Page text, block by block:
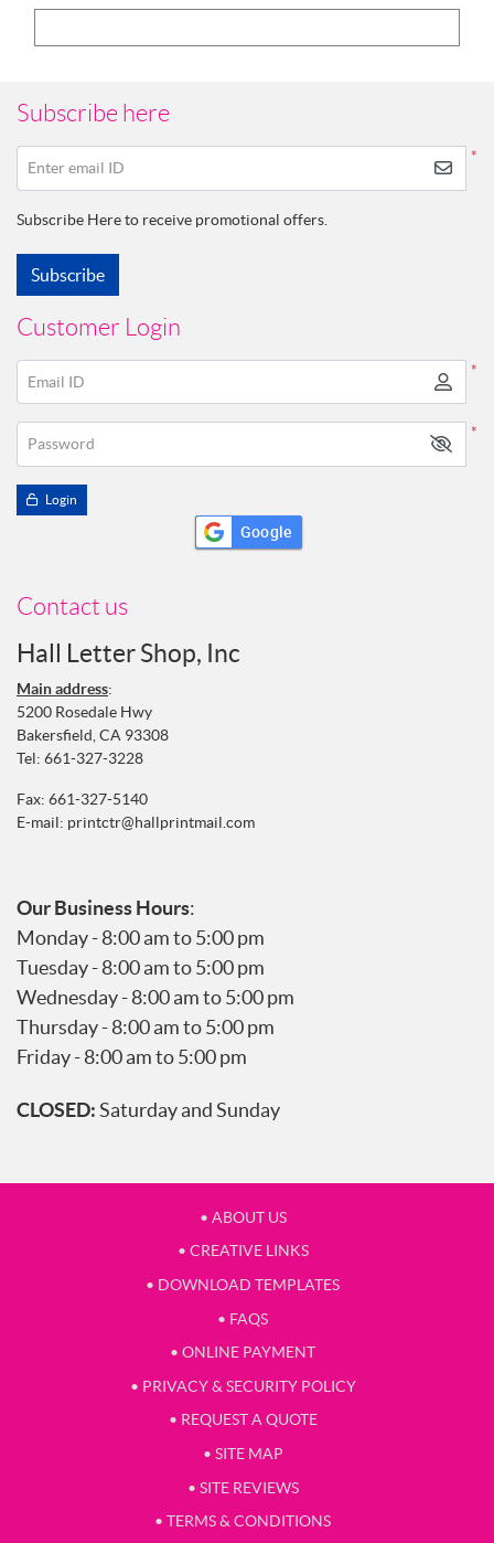
Subscribe here
*
Enter email ID
Subscribe Here to receive promotional offers.
Subscribe
Customer Login
*
Email ID
*
Password
Login
Google
Contact us
Hall Letter Shop, Inc
Main address:
5200 Rosedale Hwy
Bakersfield, CA 93308
Tel: 661-327-3228
Fax: 661-327-5140
E-mail: printctr@hallprintmail.com
Our Business Hours:
Monday - 8:00 am to 5:00 pm
Tuesday - 8:00 am to 5:00 pm
Wednesday - 8:00 am to 5:00 pm
Thursday - 8:00 am to 5:00 pm
Friday - 8:00 am to 5:00 pm
CLOSED:Saturday and Sunday
• ABOUT US
• CREATIVE LINKS
• DOWNLOAD TEMPLATES
• FAQS
• ONLINE PAYMENT
• PRIVACY & SECURITY POLICY
• REQUEST A QUOTE
• SITE MAP
• SITE REVIEWS
• TERMS & CONDITIONS